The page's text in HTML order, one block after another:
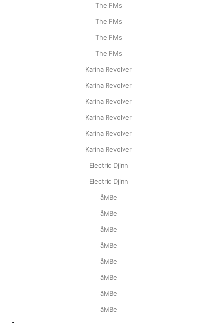
The FMs
The FMs
The FMs
The FMs
Karina Revolver
Karina Revolver
Karina Revolver
Karina Revolver
Karina Revolver
Karina Revolver
Electric Djinn
Electric Djinn
åMBe
åMBe
åMBe
åMBe
åMBe
åMBe
åMBe
åMBe